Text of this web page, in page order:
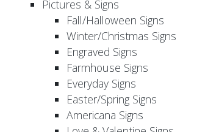
Pictures & Signs
Fall/Halloween Signs
Winter/Christmas Signs
Engraved Signs
Farmhouse Signs
Everyday Signs
Easter/Spring Signs
Americana Signs